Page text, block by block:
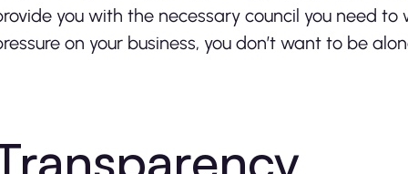
you with the necessary council you need
on your business, you don’t want to be